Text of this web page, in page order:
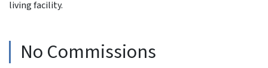
living facility.
No Commissions